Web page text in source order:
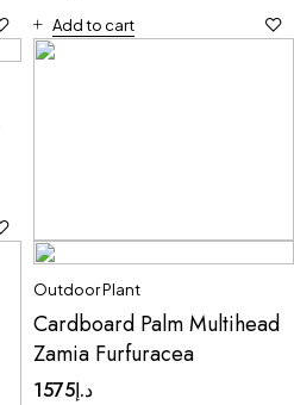
Add to cart
Outdoor Plant
CauliflowerMentha
د.إ10
Outdoor Plant
Cardboard Palm Multihead
Zamia Furfuracea
د.إ1575